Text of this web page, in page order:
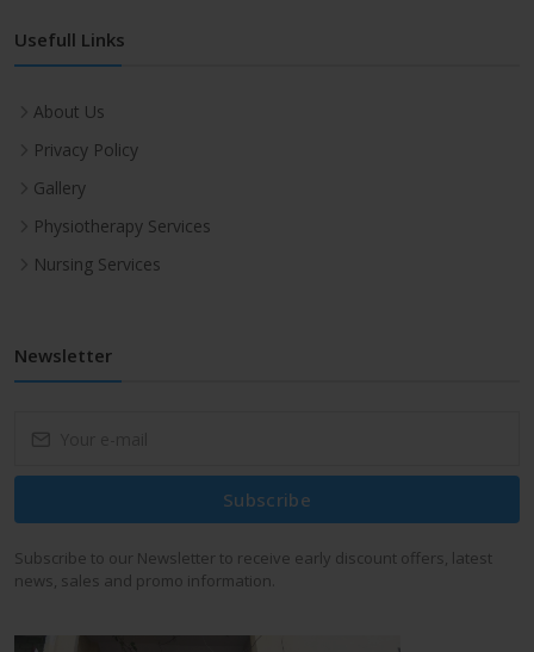
Usefull Links
About Us
Privacy Policy
Gallery
Physiotherapy Services
Nursing Services
Newsletter
Subscribe
Subscribe to our Newsletter to receive early discount offers, latest
news, sales and promo information.